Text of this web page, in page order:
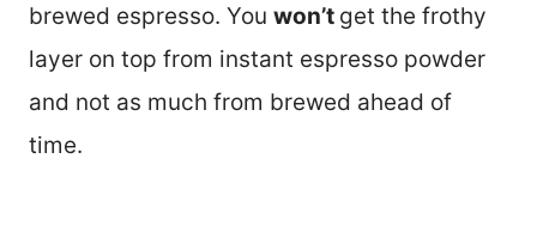
brewed espresso. You won’t get the frothy
layer on top from instant espresso powder
and not as much from brewed ahead of
time.